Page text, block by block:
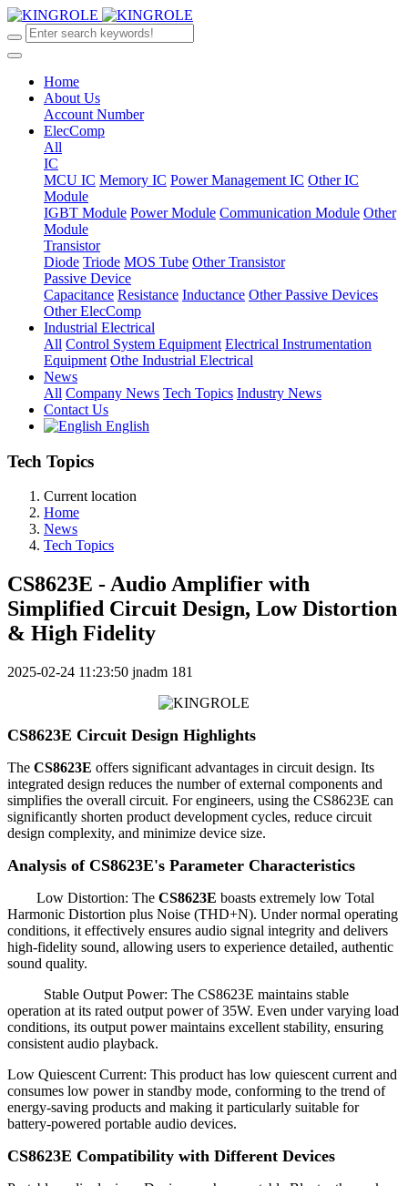
Home
About Us
Account Number
ElecComp
All
IC
MCU IC Memory IC Power Management IC Other IC
Module
IGBT Module Power Module Communication Module Other
Module
Transistor
Diode Triode MOS Tube Other Transistor
Passive Device
Capacitance Resistance Inductance Other Passive Devices
Other ElecComp
Industrial Electrical
All Control System Equipment Electrical Instrumentation
Equipment Othe Industrial Electrical
News
All Company News Tech Topics Industry News
Contact Us
English
Tech Topics
Current location
Home
News
Tech Topics
CS8623E - Audio Amplifier with
Simplified Circuit Design, Low Distortion
& High Fidelity
2025-02-24 11:23:50 jnadm 181
CS8623E Circuit Design Highlights
The CS8623E offers significant advantages in circuit design. Its
integrated design reduces the number of external components and
simplifies the overall circuit. For engineers, using the CS8623E can
significantly shorten product development cycles, reduce circuit
design complexity, and minimize device size.
Analysis of CS8623E's Parameter Characteristics
Low Distortion: The CS8623E boasts extremely low Total
Harmonic Distortion plus Noise (THD+N). Under normal operating
conditions, it effectively ensures audio signal integrity and delivers
high-fidelity sound, allowing users to experience detailed, authentic
sound quality.
Stable Output Power: The CS8623E maintains stable
operation at its rated output power of 35W. Even under varying load
conditions, its output power maintains excellent stability, ensuring
consistent audio playback.
Low Quiescent Current: This product has low quiescent current and
consumes low power in standby mode, conforming to the trend of
energy-saving products and making it particularly suitable for
battery-powered portable audio devices.
CS8623E Compatibility with Different Devices